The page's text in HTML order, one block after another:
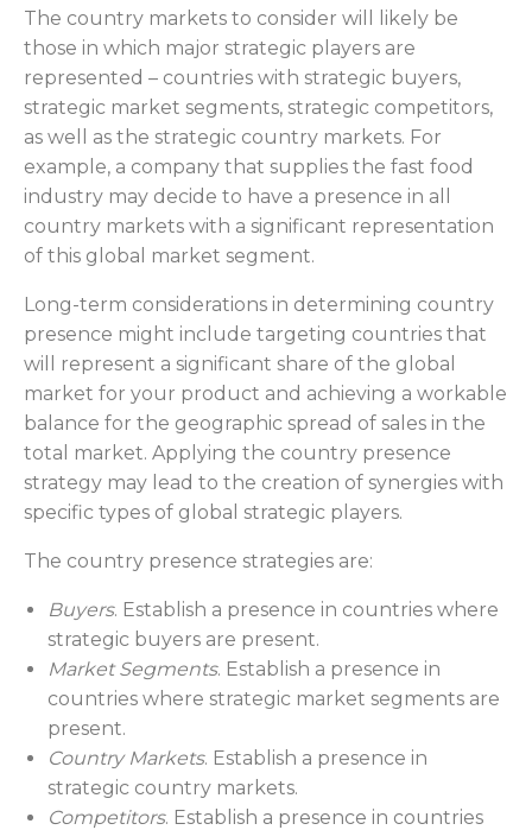
The country markets to consider will likely be
those in which major strategic players are
represented – countries with strategic buyers,
strategic market segments, strategic competitors,
as well as the strategic country markets. For
example, a company that supplies the fast food
industry may decide to have a presence in all
country markets with a significant representation
of this global market segment.
Long-term considerations in determining country
presence might include targeting countries that
will represent a significant share of the global
market for your product and achieving a workable
balance for the geographic spread of sales in the
total market. Applying the country presence
strategy may lead to the creation of synergies with
specific types of global strategic players.
The country presence strategies are:
Buyers. Establish a presence in countries where
strategic buyers are present.
Market Segments. Establish a presence in
countries where strategic market segments are
present.
Country Markets. Establish a presence in
strategic country markets.
Competitors. Establish a presence in countries